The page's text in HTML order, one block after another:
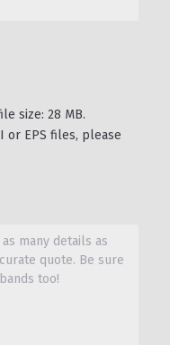
size: 28 MB.
or EPS files, please